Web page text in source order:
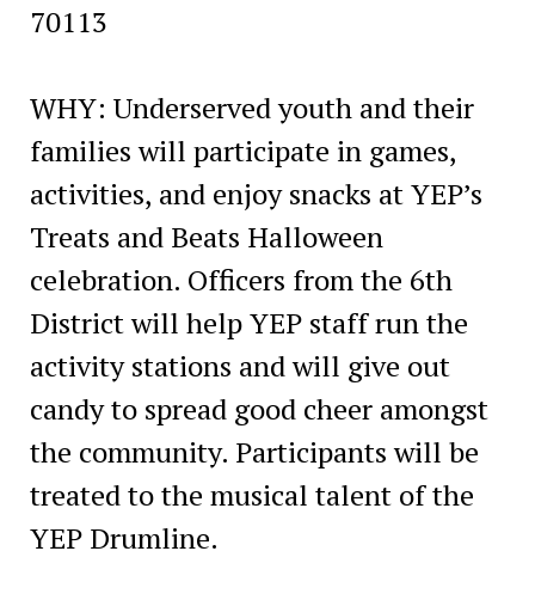
70113
WHY: Underserved youth and their
families will participate in games,
activities, and enjoy snacks at YEP’s
Treats and Beats Halloween
celebration. Officers from the 6th
District will help YEP staff run the
activity stations and will give out
candy to spread good cheer amongst
the community. Participants will be
treated to the musical talent of the
YEP Drumline.